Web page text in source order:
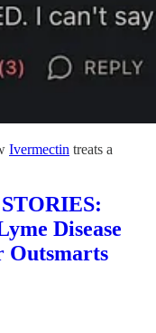
Ivermectin treats a
Disease
Outsmarts